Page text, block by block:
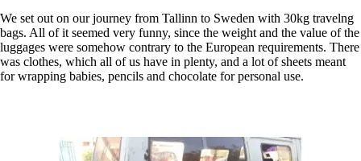
We set out on our journey from Tallinn to Sweden with 30kg travelng
bags. All of it seemed very funny, since the weight and the value of the
luggages were somehow contrary to the European requirements. There
was clothes, which all of us have in plenty, and a lot of sheets meant
for wrapping babies, pencils and chocolate for personal use.